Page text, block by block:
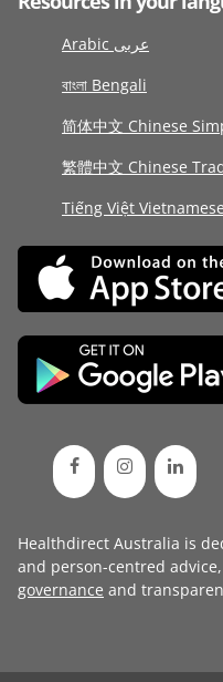
Arabic عربى
বাংলা Bengali
简体中文 Chinese
繁體中文 Chinese
Tiếng Việt Vietnamese
Healthdirect Australia is
and person-centred
governance and